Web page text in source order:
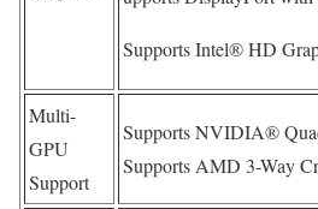
Supports Intel® HD
Multi-
GPU
Support
Supports NVIDIA®
Supports AMD 3-Way